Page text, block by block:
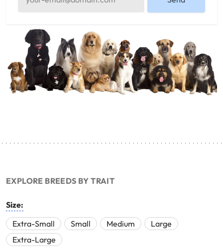
EXPLORE BREEDS BY TRAIT
Size:
Extra-Small
Small Medium
Large
Extra-Large